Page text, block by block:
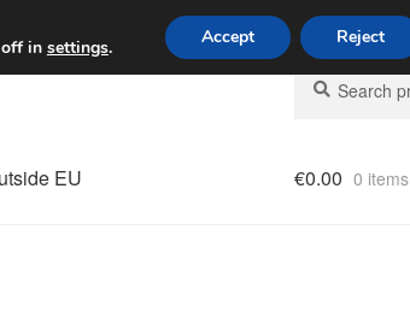
shipping
Search
for:
Search
EU €0.00 0 items
in settings. Accept Reject